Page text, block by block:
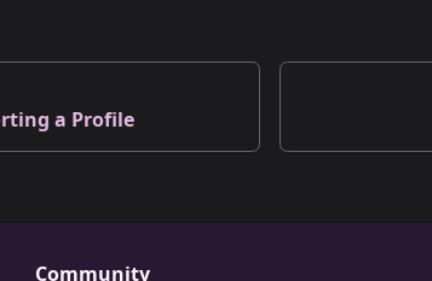
a Profile
Community